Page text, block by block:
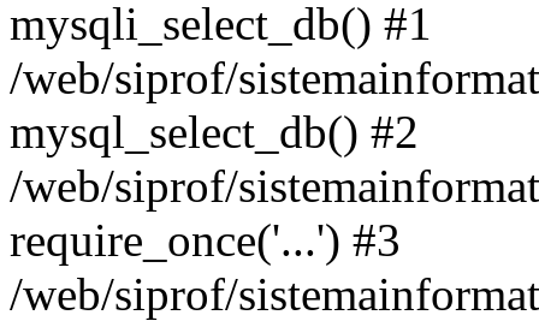
mysqli_select_db() #1
/web/siprof/
mysql_select_db() #2
/web/siprof/
require_once('...') #3
/web/siprof/